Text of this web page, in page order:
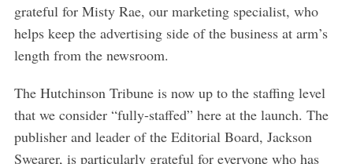
grateful for Misty Rae, our marketing specialist, who
helps keep the advertising side of the business at arm’s
length from the newsroom.
The Hutchinson Tribune is now up to the staffing level
that we consider “fully-staffed” here at the launch. The
publisher and leader of the Editorial Board, Jackson
Swearer, is particularly grateful for everyone who has